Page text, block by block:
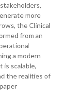
more
the Clinical
from an
a modern
is scalable,
the realities of